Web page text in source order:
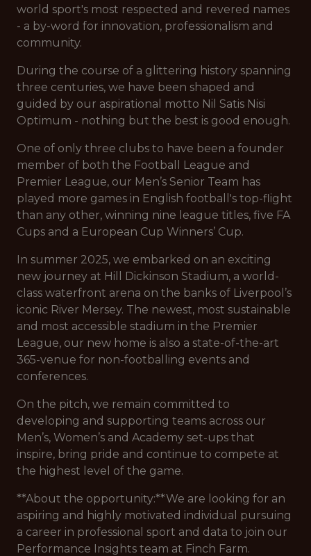
world sport's most respected and revered names
- a by-word for innovation, professionalism and
community.
During the course of a glittering history spanning
three centuries, we have been shaped and
guided by our aspirational motto Nil Satis Nisi
Optimum - nothing but the best is good enough.
One of only three clubs to have been a founder
member of both the Football League and
Premier League, our Men’s Senior Team has
played more games in English football's top-flight
than any other, winning nine league titles, five FA
Cups and a European Cup Winners’ Cup.
In summer 2025, we embarked on an exciting
new journey at Hill Dickinson Stadium, a world-
class waterfront arena on the banks of Liverpool’s
iconic River Mersey. The newest, most sustainable
and most accessible stadium in the Premier
League, our new home is also a state-of-the-art
365-venue for non-footballing events and
conferences.
On the pitch, we remain committed to
developing and supporting teams across our
Men’s, Women’s and Academy set-ups that
inspire, bring pride and continue to compete at
the highest level of the game.
**About the opportunity:**We are looking for an
aspiring and highly motivated individual pursuing
a career in professional sport and data to join our
Performance Insights team at Finch Farm.